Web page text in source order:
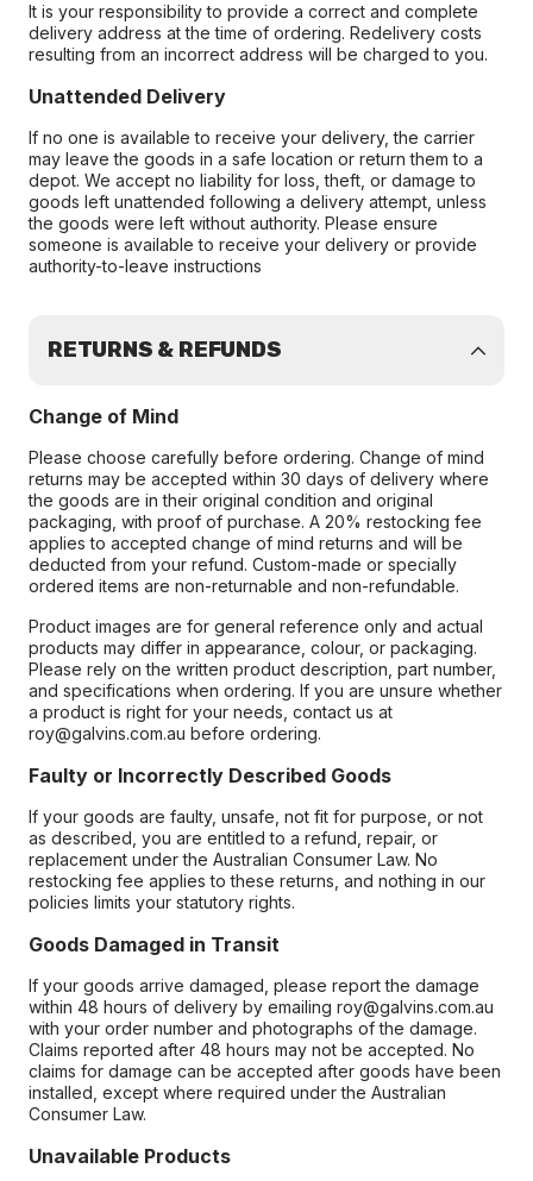
It is your responsibility to provide a correct and complete
delivery address at the time of ordering. Redelivery costs
resulting from an incorrect address will be charged to you.
Unattended Delivery
If no one is available to receive your delivery, the carrier
may leave the goods in a safe location or return them to a
depot. We accept no liability for loss, theft, or damage to
goods left unattended following a delivery attempt, unless
the goods were left without authority. Please ensure
someone is available to receive your delivery or provide
authority-to-leave instructions
RETURNS & REFUNDS
Change of Mind
Please choose carefully before ordering. Change of mind
returns may be accepted within 30 days of delivery where
the goods are in their original condition and original
packaging, with proof of purchase. A 20% restocking fee
applies to accepted change of mind returns and will be
deducted from your refund. Custom-made or specially
ordered items are non-returnable and non-refundable.
Product images are for general reference only and actual
products may differ in appearance, colour, or packaging.
Please rely on the written product description, part number,
and specifications when ordering. If you are unsure whether
a product is right for your needs, contact us at
roy@galvins.com.au before ordering.
Faulty or Incorrectly Described Goods
If your goods are faulty, unsafe, not fit for purpose, or not
as described, you are entitled to a refund, repair, or
replacement under the Australian Consumer Law. No
restocking fee applies to these returns, and nothing in our
policies limits your statutory rights.
Goods Damaged in Transit
If your goods arrive damaged, please report the damage
within 48 hours of delivery by emailing roy@galvins.com.au
with your order number and photographs of the damage.
Claims reported after 48 hours may not be accepted. No
claims for damage can be accepted after goods have been
installed, except where required under the Australian
Consumer Law.
Unavailable Products